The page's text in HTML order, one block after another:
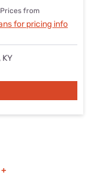
Prices from
for pricing info
+